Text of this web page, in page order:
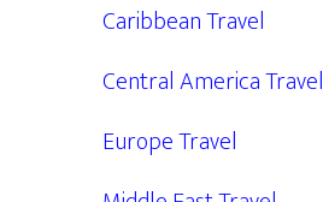
Caribbean Travel
Central America Travel
Europe Travel